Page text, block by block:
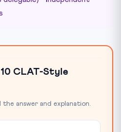
CLAT-Style
answer and explanation.